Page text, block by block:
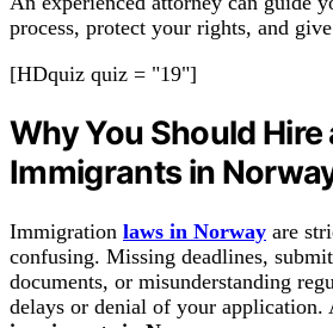
process, protect your rights, and
[HDquiz quiz = "19"]
Why You Should
Immigrants in
Immigration laws in Norway are
confusing. Missing deadlines,
documents, or misunderstanding
delays or denial of your application.